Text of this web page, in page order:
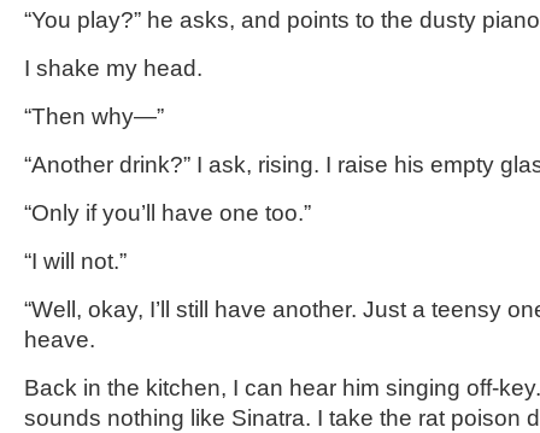
“You play?” he asks, and points to the dusty
I shake my head.
“Then why—”
“Another drink?” I ask, rising. I raise his empty
“Only if you’ll have one too.”
“I will not.”
“Well, okay, I’ll still have another. Just a teensy
heave.
Back in the kitchen, I can hear him singing off-
sounds nothing like Sinatra. I take the rat poison